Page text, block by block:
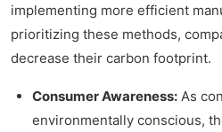
implementing more efficient
prioritizing these methods,
decrease their carbon footprint.
Consumer Awareness: As
environmentally conscious,